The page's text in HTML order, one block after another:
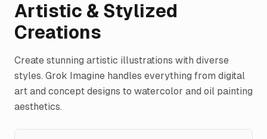
Artistic & Stylized
Creations
Create stunning artistic illustrations with diverse
styles. Grok Imagine handles everything from digital
art and concept designs to watercolor and oil painting
aesthetics.